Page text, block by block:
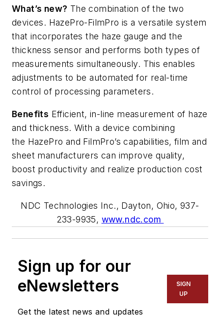
What’s new? The combination of the two
devices. HazePro-FilmPro is a versatile system
that incorporates the haze gauge and the
thickness sensor and performs both types of
measurements simultaneously. This enables
adjustments to be automated for real-time
control of processing parameters.
Benefits Efficient, in-line measurement of haze
and thickness. With a device combining
the HazePro and FilmPro’s capabilities, film and
sheet manufacturers can improve quality,
boost productivity and realize production cost
savings.
NDC Technologies Inc., Dayton, Ohio, 937-
233-9935, www.ndc.com
Sign up for our
eNewsletters
Get the latest news and updates
SIGN
UP